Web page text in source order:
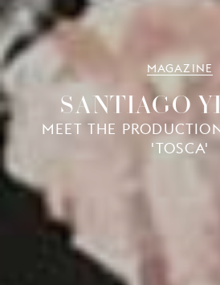
MAGAZINE
SANTIAGO
MEET THE
'TOSCA'